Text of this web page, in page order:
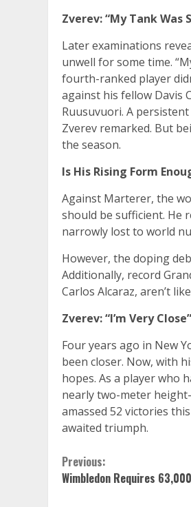
Zverev: “My Tank Was
Later examinations
unwell for some time.
fourth-ranked player
against his fellow Davis
Ruusuvuori. A
Zverev remarked. But
the season.
Is His Rising Form
Against Marterer, the
should be sufficient. He
narrowly lost to world
However, the doping
Additionally, record
Carlos Alcaraz, aren’t
Zverev: “I’m Very Close”
Four years ago in New
been closer. Now, with
hopes. As a player who
nearly two-meter
amassed 52 victories
awaited triumph.
Continue
Reading
Previous:
Wimbledon Requires